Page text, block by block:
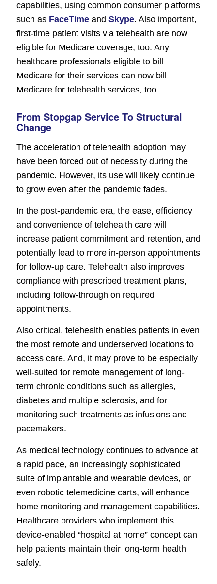
capabilities, using common consumer platforms
such as FaceTimeand Skype. Also important,
first-time patient visits via telehealth are now
eligible for Medicare coverage, too. Any
healthcare professionals eligible to bill
Medicare for their services can now bill
Medicare for telehealth services, too.
From Stopgap Service To Structural
Change
The acceleration of telehealth adoption may
have been forced out of necessity during the
pandemic. However, its use will likely continue
to grow even after the pandemic fades.
In the post-pandemic era, the ease, efficiency
and convenience of telehealth care will
increase patient commitment and retention, and
potentially lead to more in-person appointments
for follow-up care. Telehealth also improves
compliance with prescribed treatment plans,
including follow-through on required
appointments.
Also critical, telehealth enables patients in even
the most remote and underserved locations to
access care. And, it may prove to be especially
well-suited for remote management of long-
term chronic conditions such as allergies,
diabetes and multiple sclerosis, and for
monitoring such treatments as infusions and
pacemakers.
As medical technology continues to advance at
a rapid pace, an increasingly sophisticated
suite of implantable and wearable devices, or
even robotic telemedicine carts, will enhance
home monitoring and management capabilities.
Healthcare providers who implement this
device-enabled “hospital at home” concept can
help patients maintain their long-term health
safely.